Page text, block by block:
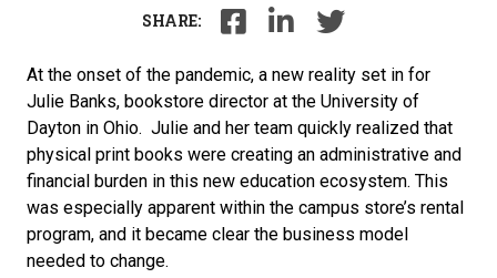
SHARE:
At the onset of the pandemic, a new reality set in for
Julie Banks, bookstore director at the University of
Dayton in Ohio. Julie and her team quickly realized that
physical print books were creating an administrative and
financial burden in this new education ecosystem. This
was especially apparent within the campus store’s rental
program, and it became clear the business model
needed to change.